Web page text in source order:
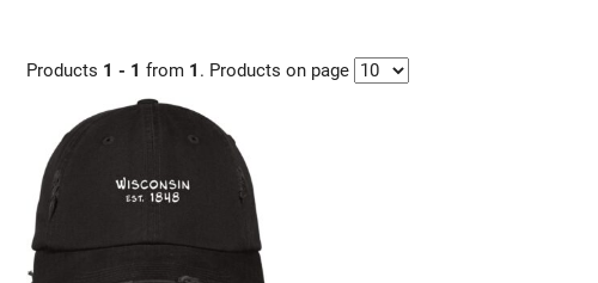
Products 1 - 1 from 1 . Products on page